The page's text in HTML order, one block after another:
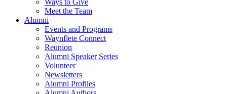
Ways to Give
Meet the Team
Alumni
Events and Programs
Waynflete Connect
Reunion
Alumni Speaker Series
Volunteer
Newsletters
Alumni Profiles